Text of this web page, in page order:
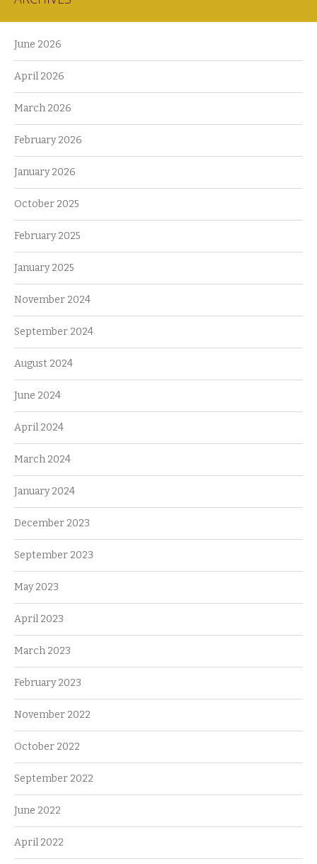
June 2026
April 2026
March 2026
February 2026
January 2026
October 2025
February 2025
January 2025
November 2024
September 2024
August 2024
June 2024
April 2024
March 2024
January 2024
December 2023
September 2023
May 2023
April 2023
March 2023
February 2023
November 2022
October 2022
September 2022
June 2022
April 2022